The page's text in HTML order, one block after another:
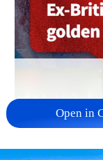
Open in